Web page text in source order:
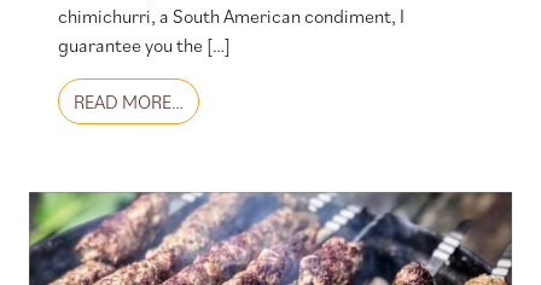
chimichurri, a South American condiment, I
guarantee you the […]
READ MORE… FROM STEAK STYLE “CAVEMAN” SAUCE